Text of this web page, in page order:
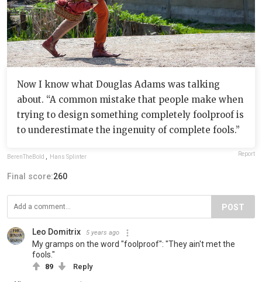
Now I know what Douglas Adams was talking
about. “A common mistake that people make when
trying to design something completely foolproof is
to underestimate the ingenuity of complete fools.”
BerenTheBold Hans Splinter Report
Final score:260
POST
Leo Domitrix 5 years ago
My gramps on the word "foolproof": "They ain't met the
fools."
89 Reply